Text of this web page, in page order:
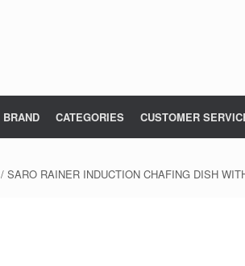
BRAND CATEGORIES CUSTOMER
/ SARO RAINER INDUCTION CHAFING DISH